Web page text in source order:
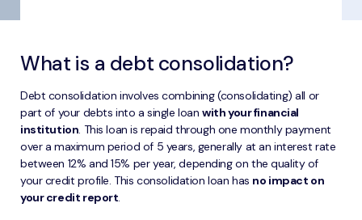
What is a debt consolidation?
Debt consolidation involves combining (consolidating) all or
part of your debts into a single loanwith your financial
institution. This loan is repaid through one monthly payment
over a maximum period of 5 years, generally at an interest rate
between 12% and 15% per year, depending on the quality of
your credit profile. This consolidation loan has no impact on
your credit report.